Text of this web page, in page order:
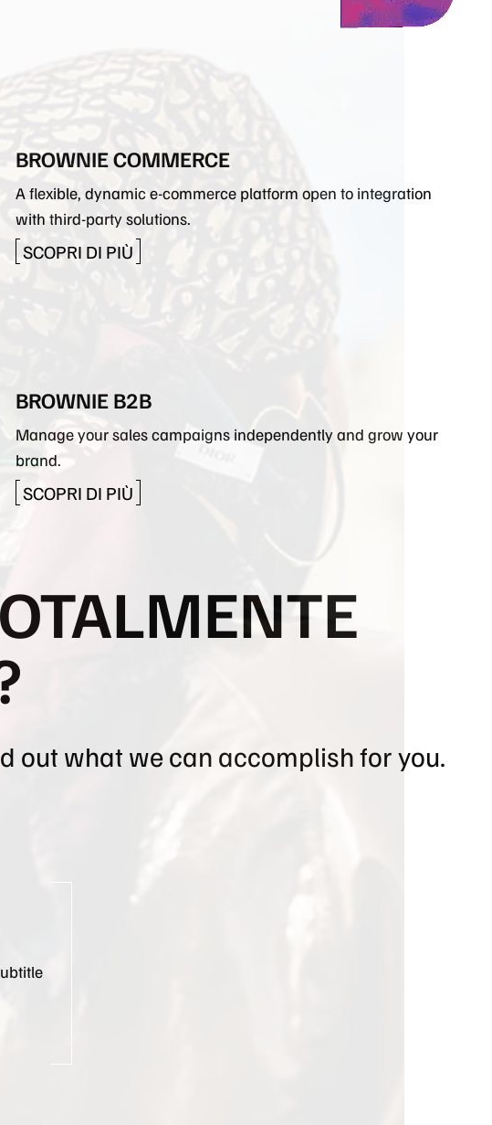
PLUGINS
LAVORA CON NOI
BROWNIE COMMERCE
A flexible, dynamic e-commerce platform open to integration
with third-party solutions.
SCOPRI DI PIÙ
BROWNIE B2B
Manage your sales campaigns independently and grow your
brand.
SCOPRI DI PIÙ
out what we can accomplish for you.